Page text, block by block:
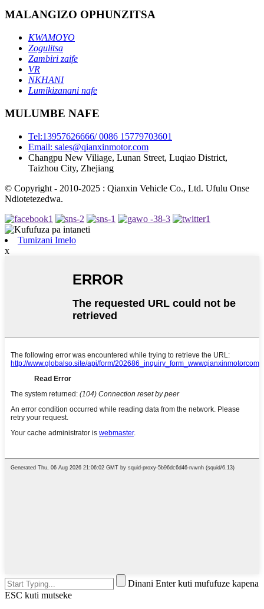
MALANGIZO OPHUNZITSA
KWAMOYO
Zogulitsa
Zambiri zaife
VR
NKHANI
Lumikizanani nafe
MULUMBE NAFE
Tel:13957626666/ 0086 15779703601
Email: sales@qianxinmotor.com
Changpu New Viliage, Lunan Street, Luqiao District,
Taizhou City, Zhejiang
© Copyright - 2010-2025 : Qianxin Vehicle Co., Ltd. Ufulu Onse
Ndiotetezedwa.
Tumizani Imelo
x
Dinani Enter kuti mufufuze kapena
ESC kuti mutseke